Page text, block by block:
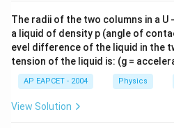
\div
16
(163=48, rem 2) 20
\div
16
= 1
20 ÷16 = 1 .
(161=16, rem 4) 40
\div
16
= 2
40÷ 16 = 2.
(162=32, rem 8)80
\div
16
80 ÷16 = 5.
So, 1
3.2 = 0.3125
1 3.2=0.3125
.
Rf is
Rfssi =0.3125
The radii of the two columns in a U
a liquid of density p (angle of
evel difference of the liquid in the
tension of the liquid is: (g =
AP EAPCET - 2004 Physics
View Solution